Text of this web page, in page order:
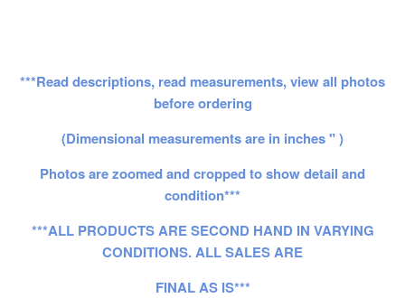
***Read descriptions, read measurements, view all photos
before ordering
(Dimensional measurements are in inches " )
Photos are zoomed and cropped to show detail and
condition***
***ALL PRODUCTS ARE SECOND HAND IN VARYING
CONDITIONS. ALL SALES ARE
FINAL AS IS***